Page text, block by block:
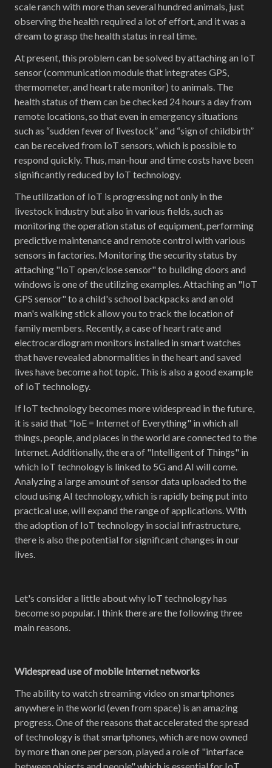
scale ranch with more than several hundred animals, just
observing the health required a lot of effort, and it was a
dream to grasp the health status in real time.
At present, this problem can be solved by attaching an IoT
sensor (communication module that integrates GPS,
thermometer, and heart rate monitor) to animals. The
health status of them can be checked 24 hours a day from
remote locations, so that even in emergency situations
such as “sudden fever of livestock” and “sign of childbirth”
can be received from IoT sensors, which is possible to
respond quickly. Thus, man-hour and time costs have been
significantly reduced by IoT technology.
The utilization of IoT is progressing not only in the
livestock industry but also in various fields, such as
monitoring the operation status of equipment, performing
predictive maintenance and remote control with various
sensors in factories. Monitoring the security status by
attaching "IoT open/close sensor" to building doors and
windows is one of the utilizing examples. Attaching an "IoT
GPS sensor" to a child's school backpacks and an old
man's walking stick allow you to track the location of
family members. Recently, a case of heart rate and
electrocardiogram monitors installed in smart watches
that have revealed abnormalities in the heart and saved
lives have become a hot topic. This is also a good example
of IoT technology.
If IoT technology becomes more widespread in the future,
it is said that "IoE = Internet of Everything" in which all
things, people, and places in the world are connected to the
Internet. Additionally, the era of "Intelligent of Things" in
which IoT technology is linked to 5G and AI will come.
Analyzing a large amount of sensor data uploaded to the
cloud using AI technology, which is rapidly being put into
practical use, will expand the range of applications. With
the adoption of IoT technology in social infrastructure,
there is also the potential for significant changes in our
lives.
Let's consider a little about why IoT technology has
become so popular. I think there are the following three
main reasons.
Widespread use of mobile Internet networks
The ability to watch streaming video on smartphones
anywhere in the world (even from space) is an amazing
progress. One of the reasons that accelerated the spread
of technology is that smartphones, which are now owned
by more than one per person, played a role of "interface